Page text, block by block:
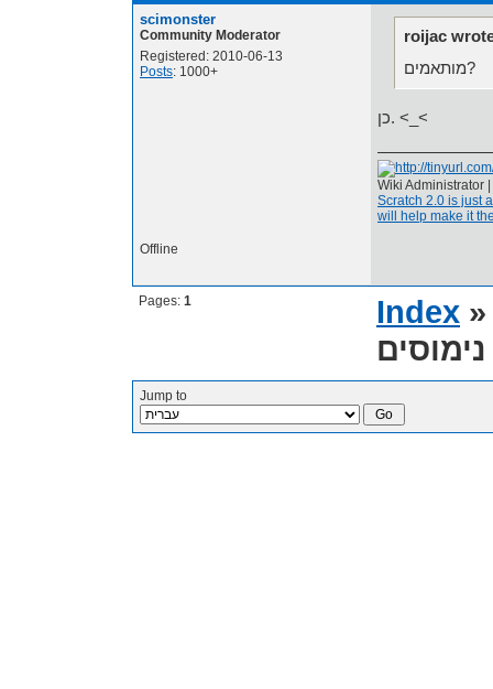
scimonster
Community Moderator
Registered: 2010-06-13
Posts: 1000+
roijac
מותאמים?
כן. <_<
Wiki Administrator |
Scratch 2.0 is just
will help make it
Offline
Pages: 1 Index
Jump to